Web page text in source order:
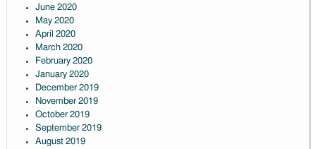
June 2020
May 2020
April 2020
March 2020
February 2020
January 2020
December 2019
November 2019
October 2019
September 2019
August 2019